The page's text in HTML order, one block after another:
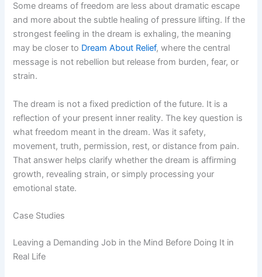
Some dreams of freedom are less about dramatic escape
and more about the subtle healing of pressure lifting. If the
strongest feeling in the dream is exhaling, the meaning
may be closer to Dream About Relief, where the central
message is not rebellion but release from burden, fear, or
strain.
The dream is not a fixed prediction of the future. It is a
reflection of your present inner reality. The key question is
what freedom meant in the dream. Was it safety,
movement, truth, permission, rest, or distance from pain.
That answer helps clarify whether the dream is affirming
growth, revealing strain, or simply processing your
emotional state.
Case Studies
Leaving a Demanding Job in the Mind Before Doing It in
Real Life